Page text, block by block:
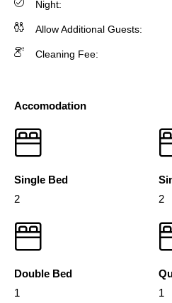
Night:
Allow Additional Guests:
Cleaning Fee:
Accomodation
Single Bed
2
2
Double Bed
1
1